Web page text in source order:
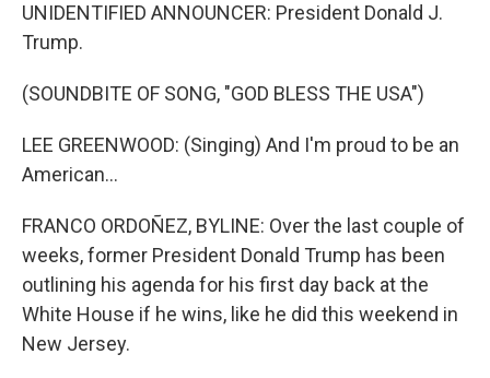
UNIDENTIFIED ANNOUNCER: President Donald J.
Trump.
(SOUNDBITE OF SONG, "GOD BLESS THE USA")
LEE GREENWOOD: (Singing) And I'm proud to be an
American...
FRANCO ORDOÑEZ, BYLINE: Over the last couple of
weeks, former President Donald Trump has been
outlining his agenda for his first day back at the
White House if he wins, like he did this weekend in
New Jersey.